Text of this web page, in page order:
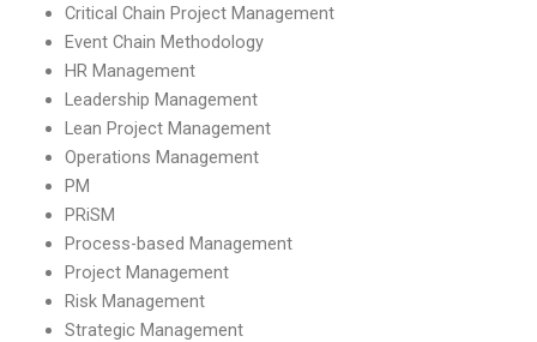
Critical Chain Project Management
Event Chain Methodology
HR Management
Leadership Management
Lean Project Management
Operations Management
PM
PRiSM
Process-based Management
Project Management
Risk Management
Strategic Management